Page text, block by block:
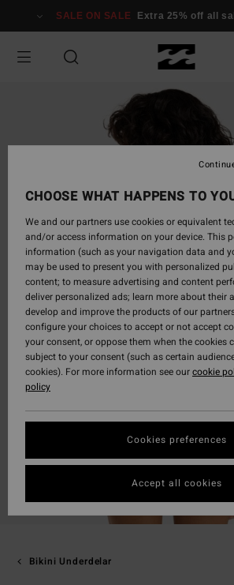
Information
SALE ON SALE Extra 25% off all
Bikini Underdelar
CHOOSE WHAT HAPPENS TO
We and our partners use cookies or equivalent
and/or access information on your device. This
information (such as your navigation data and
may be used to present you with personalized
content; to measure advertising and content
deliver personalized ads; learn more about their
develop and improve the products of our
configure your choices to accept or not accept
your consent, or oppose them when the cookies
subject to your consent (such as certain
cookies). For more information see ourcookie
policy
Cookies preferences
Accept all cookies